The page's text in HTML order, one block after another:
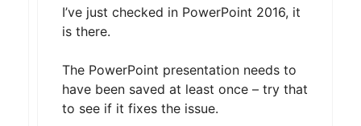
I’ve just checked in PowerPoint 2016, it
is there.
The PowerPoint presentation needs to
have been saved at least once – try that
to see if it fixes the issue.